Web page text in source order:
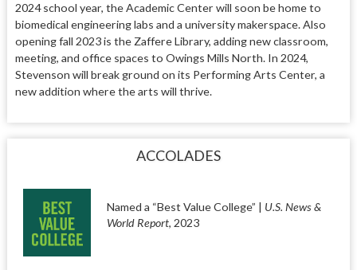
2024 school year, the Academic Center will soon be home to
biomedical engineering labs and a university makerspace. Also
opening fall 2023 is the Zaffere Library, adding new classroom,
meeting, and office spaces to Owings Mills North. In 2024,
Stevenson will break ground on its Performing Arts Center, a
new addition where the arts will thrive.
ACCOLADES
Named a “Best Value College” | U.S. News &
World Report, 2023